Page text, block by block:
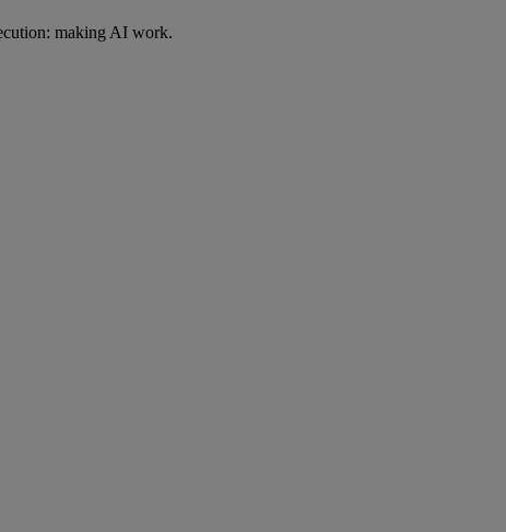
making AI work.